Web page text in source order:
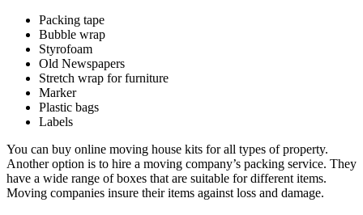
Packing tape
Bubble wrap
Styrofoam
Old Newspapers
Stretch wrap for furniture
Marker
Plastic bags
Labels
You can buy online moving house kits for all types of property.
Another option is to hire a moving company’s packing service. They
have a wide range of boxes that are suitable for different items.
Moving companies insure their items against loss and damage.